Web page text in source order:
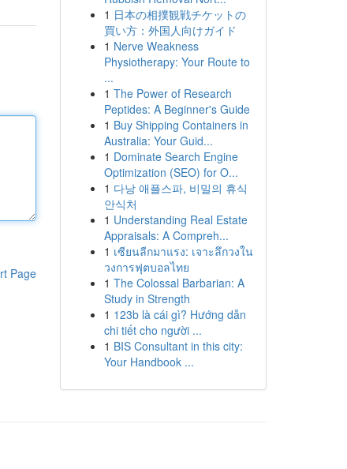
Page
1 日本の相撲観戦チケットの
買い方：外国人向けガイド
1 Nerve Weakness
Physiotherapy: Your Route to
...
1 The Power of Research
Peptides: A Beginner's Guide
1 Buy Shipping Containers in
Australia: Your Guid...
1 Dominate Search Engine
Optimization (SEO) for O...
1 다낭 애플스파, 비밀의 휴식
안식처
1 Understanding Real Estate
Appraisals: A Compreh...
1 เซียนลีกมาแรง: เจาะลึกวงใน
วงการฟุตบอลไทย
1 The Colossal Barbarian: A
Study in Strength
1 123b là cái gì? Hướng dẫn
chi tiết cho người ...
1 BIS Consultant in this city:
Your Handbook ...